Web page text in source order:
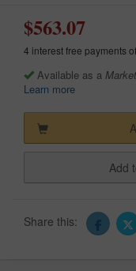
$563.07
4 interest free payments of
Available as a
Learn more
Add
Share this: